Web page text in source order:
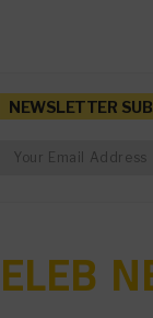
NEWSLETTER